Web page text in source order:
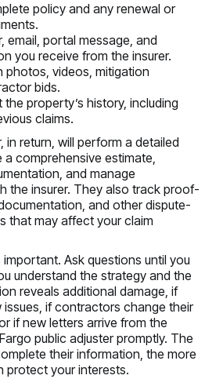
policy and any renewal or
email, portal message, and
you receive from the insurer.
photos, videos, mitigation
bids.
property’s history, including
claims.
in return, will perform a detailed
a comprehensive estimate,
and manage
the insurer. They also track proof-
and other dispute-
that may affect your claim
Ask questions until you
understand the strategy and the
reveals additional damage, if
if contractors change their
if new letters arrive from the
public adjuster promptly. The
their information, the more
protect your interests.